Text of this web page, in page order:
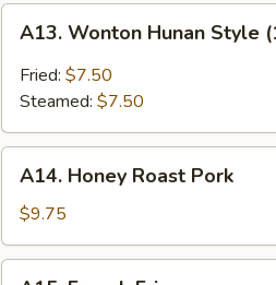
Wonton
Hunan
Style
A13. Wonton Hunan Style
Fried: $7.50
Steamed: $7.50
Honey
Roast
Pork
A14. Honey Roast Pork
$9.75